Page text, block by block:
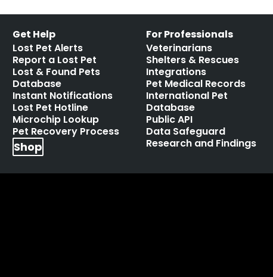
Get Help
Lost Pet Alerts
Report a Lost Pet
Lost & Found Pets
Database
Instant Notifications
Lost Pet Hotline
Microchip Lookup
Pet Recovery Process
Shop
For Professionals
Veterinarians
Shelters & Rescues
Integrations
Pet Medical Records
International Pet
Database
Public API
Data Safeguard
Research and Findings